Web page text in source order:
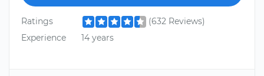
Ratings
(632 Reviews)
Experience
14 years